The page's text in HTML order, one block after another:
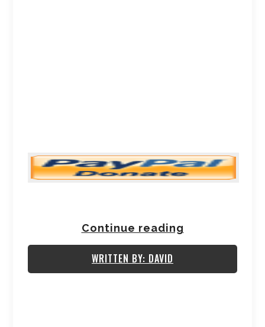
Continue reading
WRITTEN BY: DAVID